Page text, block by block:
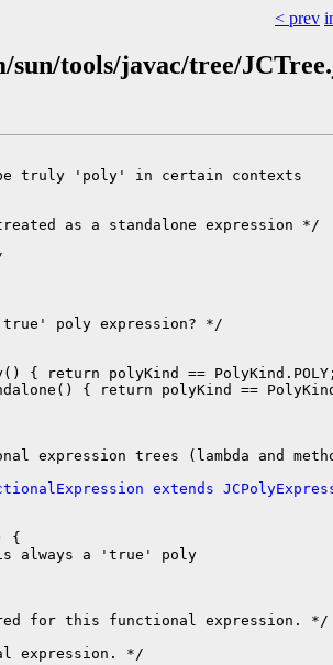
< prev
sun/tools/javac/tree/
truly 'poly' in certain contexts
as a standalone expression */
poly expression? */
{ return polyKind ==
{ return polyKind ==
expression trees (lambda and
extends
{
always a 'true' poly
for this functional expression. */
expression. */